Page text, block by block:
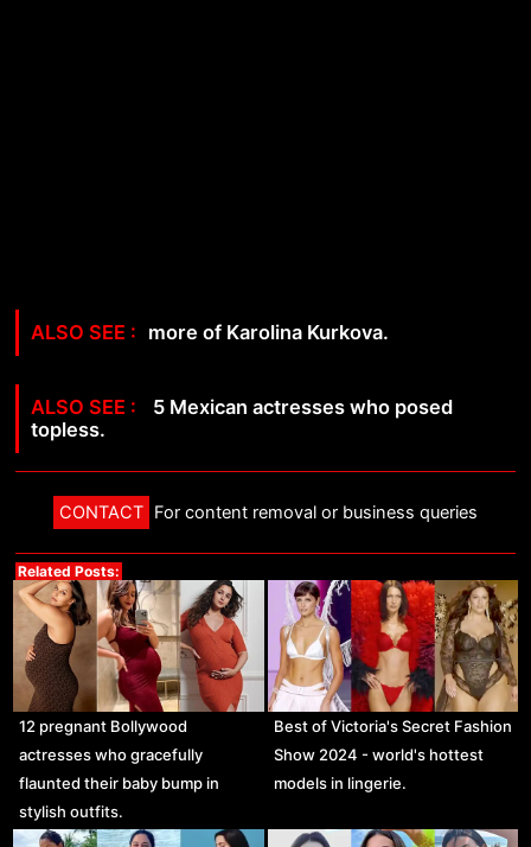
more of Karolina Kurkova.
5 Mexican actresses who posed
topless.
CONTACT For content removal or business queries
Related Posts:
12 pregnant Bollywood
actresses who gracefully
flaunted their baby bump in
stylish outfits.
Best of Victoria's Secret Fashion
Show 2024 - world's hottest
models in lingerie.